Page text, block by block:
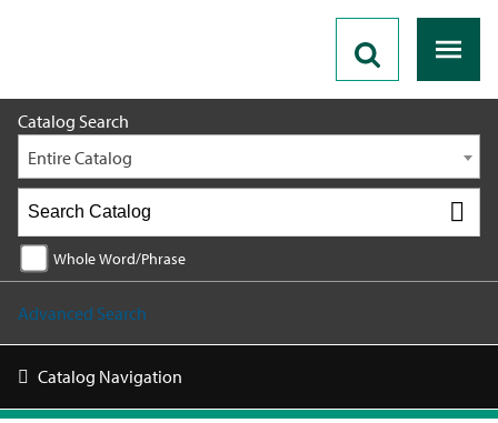
Catalog Search
Entire Catalog
Whole Word/Phrase
Advanced Search
Catalog Navigation